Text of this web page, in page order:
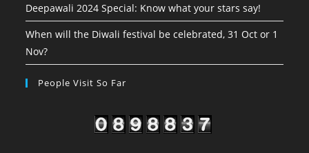
Deepawali 2024 Special: Know what your stars say!
When will the Diwali festival be celebrated, 31 Oct or 1
Nov?
People Visit So Far